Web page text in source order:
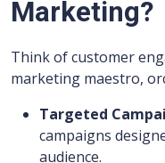
Marketing?
Think of customer
marketing maestro,
Targeted
campaigns
audience.